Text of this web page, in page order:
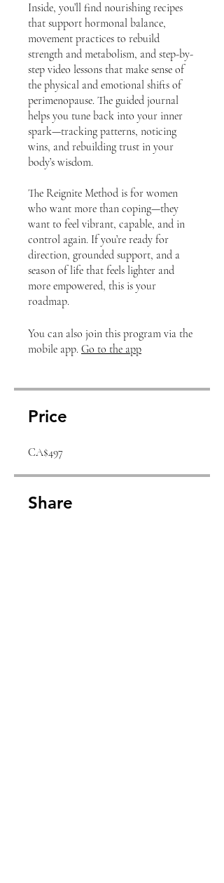
Inside, you’ll find nourishing recipes
that support hormonal balance,
movement practices to rebuild
strength and metabolism, and step-by-
step video lessons that make sense of
the physical and emotional shifts of
perimenopause. The guided journal
helps you tune back into your inner
spark—tracking patterns, noticing
wins, and rebuilding trust in your
body’s wisdom.
The Reignite Method is for women
who want more than coping—they
want to feel vibrant, capable, and in
control again. If you’re ready for
direction, grounded support, and a
season of life that feels lighter and
more empowered, this is your
roadmap.
You can also join this program via the
mobile app. Go to the app
Price
CA$497
Share